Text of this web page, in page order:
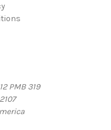
PMB 319